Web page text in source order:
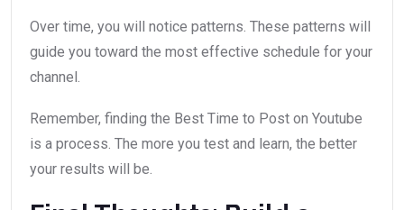
Over time, you will notice patterns. These patterns will
guide you toward the most effective schedule for your
channel.
Remember, finding the Best Time to Post on Youtube
is a process. The more you test and learn, the better
your results will be.